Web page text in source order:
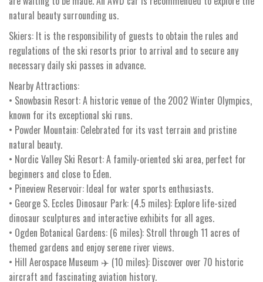
natural beauty surrounding us.
Skiers: It is the responsibility of guests to obtain the rules and
regulations of the ski resorts prior to arrival and to secure any
necessary daily ski passes in advance.
Nearby Attractions:
• Snowbasin Resort: A historic venue of the 2002 Winter Olympics,
known for its exceptional ski runs.
• Powder Mountain: Celebrated for its vast terrain and pristine
natural beauty.
• Nordic Valley Ski Resort: A family-oriented ski area, perfect for
beginners and close to Eden.
• Pineview Reservoir: Ideal for water sports enthusiasts.
• George S. Eccles Dinosaur Park: (4.5 miles): Explore life-sized
dinosaur sculptures and interactive exhibits for all ages.
• Ogden Botanical Gardens: (6 miles): Stroll through 11 acres of
themed gardens and enjoy serene river views.
• Hill Aerospace Museum ✈️ (10 miles): Discover over 70 historic
aircraft and fascinating aviation history.